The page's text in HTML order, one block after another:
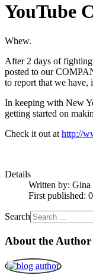
YouTube
Whew.
After 2 days of
posted to our
to report that we have,
In keeping with New
getting started on
Check it out at http://
Details
Written by: Gina
First published:
Search
About the Author